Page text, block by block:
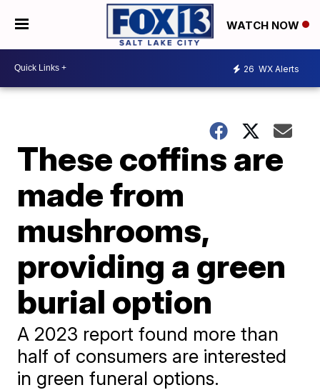
WATCH NOW
26 WX Alerts
These coffins are
made from
mushrooms,
providing a green
burial option
A 2023 report found more than
half of consumers are interested
in green funeral options.